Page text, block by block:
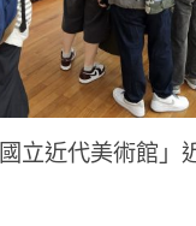
立近代美術館」